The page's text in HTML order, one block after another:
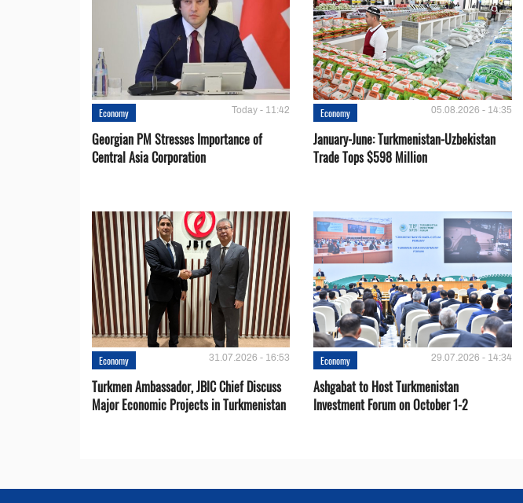
Economy Today - 11:42
Georgian PM Stresses Importance of
Central Asia Corporation
Economy 05.08.2026 - 14:35
January-June: Turkmenistan-Uzbekistan
Trade Tops $598 Million
Economy 31.07.2026 - 16:53
Turkmen Ambassador, JBIC Chief Discuss
Major Economic Projects in Turkmenistan
Economy 29.07.2026 - 14:34
Ashgabat to Host Turkmenistan
Investment Forum on October 1-2